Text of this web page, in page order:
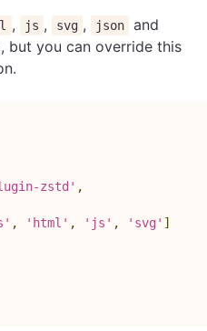
, js , svg , json and
but you can override this
zstd' ,
, 'html' , 'js' , 'svg' ]